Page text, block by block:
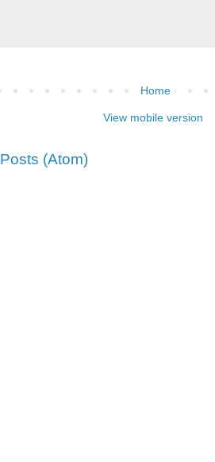
Home
View mobile version
Posts (Atom)